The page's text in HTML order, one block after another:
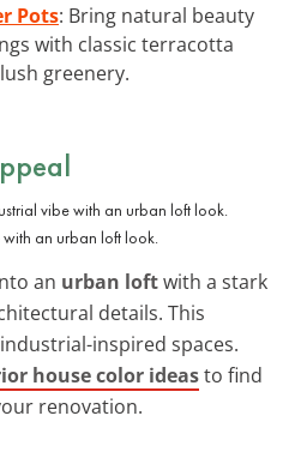
Pots: Bring natural beauty
with classic terracotta
greenery.
an urban loft look.
an urban loftwith a stark
details. This
inspired spaces.
house color ideasto find
renovation.